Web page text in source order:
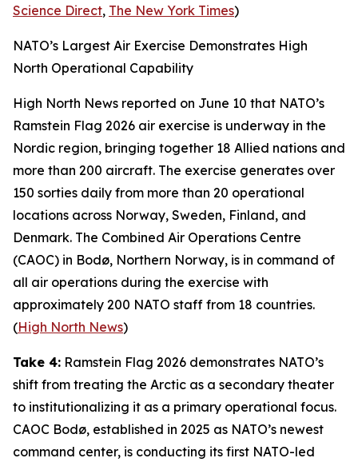
Science Direct, The New York Times)
NATO’s Largest Air Exercise Demonstrates High
North Operational Capability
High North News reported on June 10 that NATO’s
Ramstein Flag 2026 air exercise is underway in the
Nordic region, bringing together 18 Allied nations and
more than 200 aircraft. The exercise generates over
150 sorties daily from more than 20 operational
locations across Norway, Sweden, Finland, and
Denmark. The Combined Air Operations Centre
(CAOC) in Bodø, Northern Norway, is in command of
all air operations during the exercise with
approximately 200 NATO staff from 18 countries.
(High North News)
Take 4: Ramstein Flag 2026 demonstrates NATO’s
shift from treating the Arctic as a secondary theater
to institutionalizing it as a primary operational focus.
CAOC Bodø, established in 2025 as NATO’s newest
command center, is conducting its first NATO-led